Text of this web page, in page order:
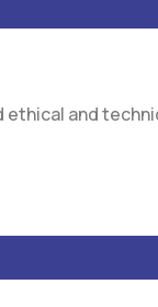
ethical and